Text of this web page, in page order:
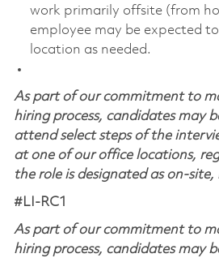
work primarily offsite (from
employee may be expected
location as needed.
As part of our commitment to
hiring process, candidates may
attend select steps of the
at one of our office locations,
the role is designated as on-
#LI-RC1
As part of our commitment to
hiring process, candidates may